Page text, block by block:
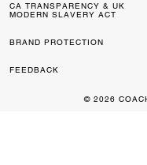
CA TRANSPARENCY & UK
MODERN SLAVERY ACT
BRAND PROTECTION
FEEDBACK
© 2026